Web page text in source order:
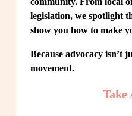
legislation, we spotlight
show you how to make
Because advocacy isn’t
movement.
Take